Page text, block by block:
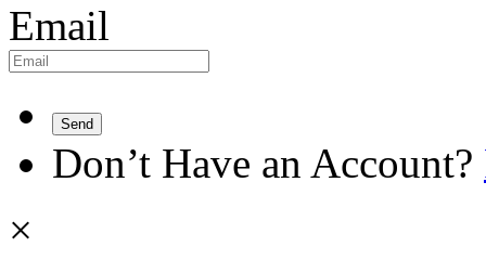
Email
Send
Don’t Have an Account?
×